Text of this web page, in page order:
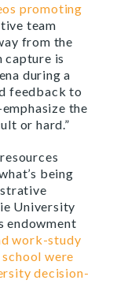
promoting
team
from the
capture is
during a
feedback to
the
or hard.”
being
University
endowment
work-study
were
decision-